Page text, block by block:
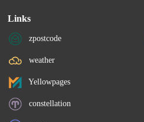
Links
zpostcode
weather
Yellowpages
constellation